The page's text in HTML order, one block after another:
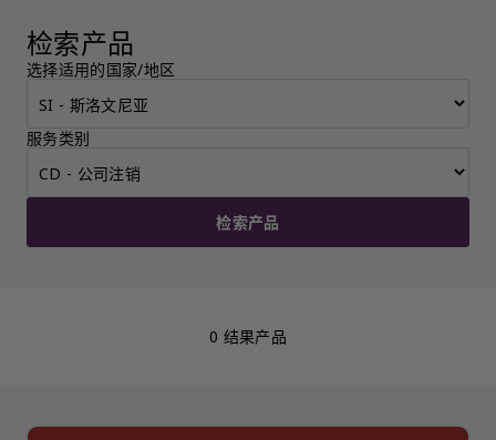
检索产品
选择适用的国家/地区
服务类别
检索产品
0 结果产品